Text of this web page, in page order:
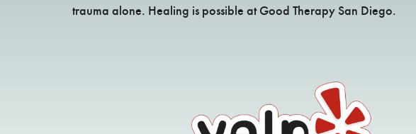
trauma alone. Healing is possible at Good Therapy San Diego.